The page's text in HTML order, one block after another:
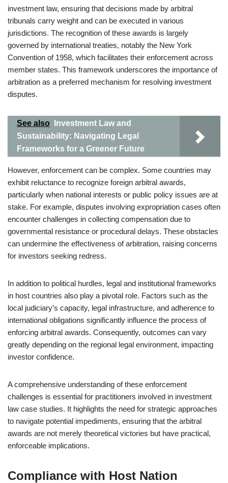
investment law, ensuring that decisions made by arbitral
tribunals carry weight and can be executed in various
jurisdictions. The recognition of these awards is largely
governed by international treaties, notably the New York
Convention of 1958, which facilitates their enforcement across
member states. This framework underscores the importance of
arbitration as a preferred mechanism for resolving investment
disputes.
See also
Investment Law and
Sustainability: Navigating Legal
Frameworks for a Greener Future
However, enforcement can be complex. Some countries may
exhibit reluctance to recognize foreign arbitral awards,
particularly when national interests or public policy issues are at
stake. For example, disputes involving expropriation cases often
encounter challenges in collecting compensation due to
governmental resistance or procedural delays. These obstacles
can undermine the effectiveness of arbitration, raising concerns
for investors seeking redress.
In addition to political hurdles, legal and institutional frameworks
in host countries also play a pivotal role. Factors such as the
local judiciary’s capacity, legal infrastructure, and adherence to
international obligations significantly influence the process of
enforcing arbitral awards. Consequently, outcomes can vary
greatly depending on the regional legal environment, impacting
investor confidence.
A comprehensive understanding of these enforcement
challenges is essential for practitioners involved in investment
law case studies. It highlights the need for strategic approaches
to navigate potential impediments, ensuring that the arbitral
awards are not merely theoretical victories but have practical,
enforceable implications.
Compliance with Host Nation